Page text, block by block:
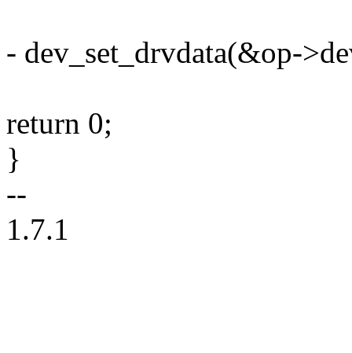
- dev_set_drvdata(&op-
return 0;
}
--
1.7.1